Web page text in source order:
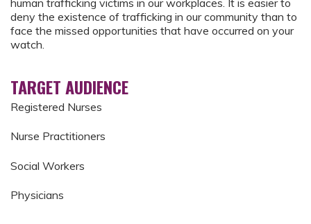
human trafficking victims in our workplaces. It is easier to
deny the existence of trafficking in our community than to
face the missed opportunities that have occurred on your
watch.
TARGET AUDIENCE
Registered Nurses
Nurse Practitioners
Social Workers
Physicians